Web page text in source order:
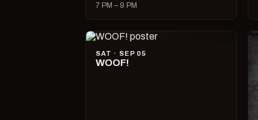
7 PM – 9 PM
SAT · SEP 05
WOOF!